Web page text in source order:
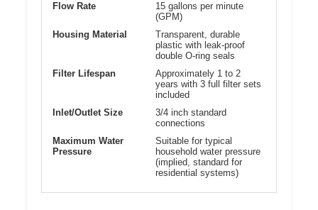
Flow Rate
15 gallons per minute
(GPM)
Housing Material
Transparent, durable
plastic with leak-proof
double O-ring seals
Filter Lifespan
Approximately 1 to 2
years with 3 full filter sets
included
Inlet/Outlet Size
3/4 inch standard
connections
Maximum Water
Pressure
Suitable for typical
household water pressure
(implied, standard for
residential systems)